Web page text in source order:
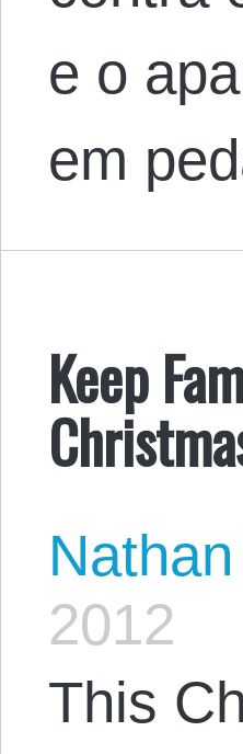
e o
em
Keep
2012
This